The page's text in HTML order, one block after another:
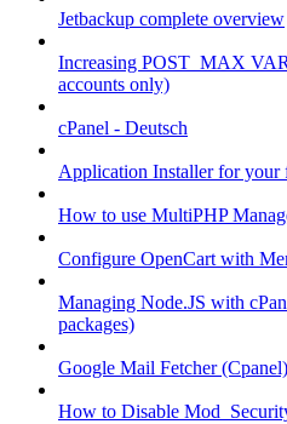
Jetbackup complete overview
Increasing POST_MAX
accounts only)
cPanel - Deutsch
Application Installer for your
How to use MultiPHP
Configure OpenCart with
Managing Node.JS with
packages)
Google Mail Fetcher (Cpanel)
How to Disable